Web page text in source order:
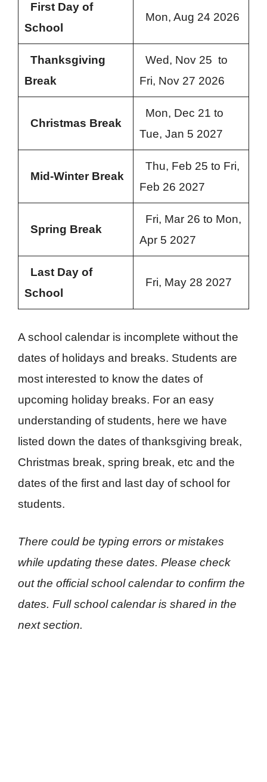
First Day of
School
Mon, Aug 24 2026
Thanksgiving
Break
Wed, Nov 25 to
Fri, Nov 27 2026
Christmas Break
Mon, Dec 21 to
Tue, Jan 5 2027
Mid-Winter Break
Thu, Feb 25 to Fri,
Feb 26 2027
Spring Break
Fri, Mar 26 to Mon,
Apr 5 2027
Last Day of
School
Fri, May 28 2027
A school calendar is incomplete without the
dates of holidays and breaks. Students are
most interested to know the dates of
upcoming holiday breaks. For an easy
understanding of students, here we have
listed down the dates of thanksgiving break,
Christmas break, spring break, etc and the
dates of the first and last day of school for
students.
There could be typing errors or mistakes
while updating these dates. Please check
out the official school calendar to confirm the
dates. Full school calendar is shared in the
next section.